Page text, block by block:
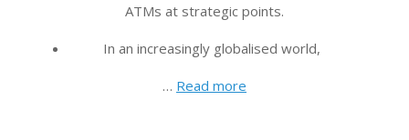
ATMs at strategic points.
In an increasingly globalised world,
… Read more